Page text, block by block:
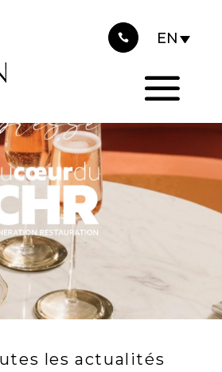
les actualités